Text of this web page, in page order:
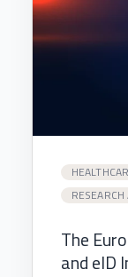
The
and eID